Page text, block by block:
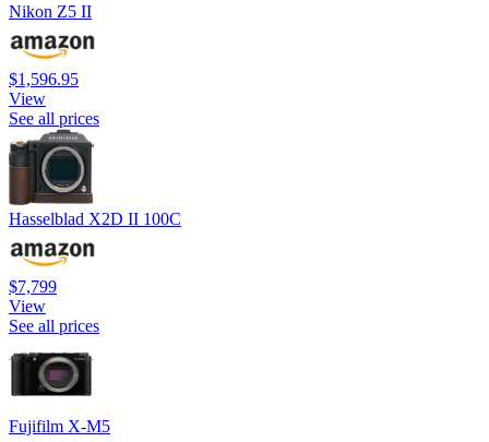
Nikon Z5 II
$1,596.95
View
See all prices
Hasselblad X2D II 100C
$7,799
View
See all prices
Fujifilm X-M5